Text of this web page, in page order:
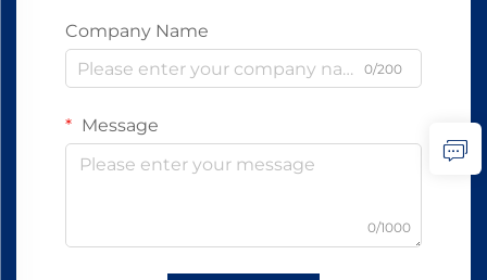
Company Name
0/200
Message
0/1000